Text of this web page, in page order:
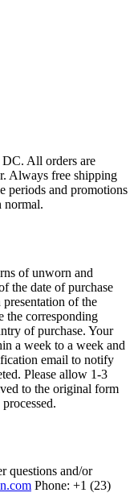
DC. All orders are
Always free shipping
periods and promotions
normal.
of unworn and
the date of purchase
of the
the corresponding
of purchase. Your
a week to a week and
email to notify
Please allow 1-3
to the original form
questions and/or
Phone: +1 (23)